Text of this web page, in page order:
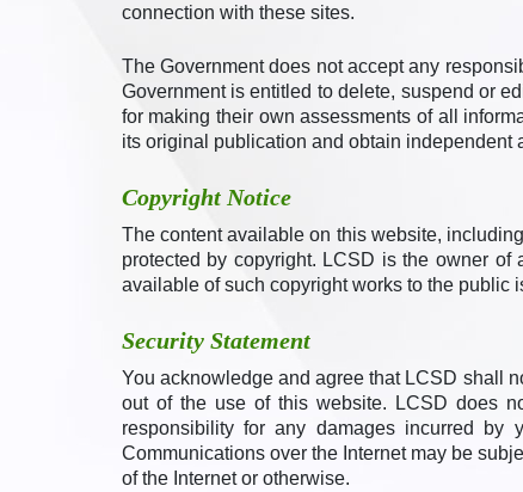
connection with these sites.
The Government does not accept any
Government is entitled to delete, suspend or
for making their own assessments of all
its original publication and obtain independent
Copyright Notice
The content available on this website,
protected by copyright. LCSD is the owner
available of such copyright works to the public
Security Statement
You acknowledge and agree that LCSD shall
out of the use of this website. LCSD does
responsibility for any damages incurred
Communications over the Internet may be
of the Internet or otherwise.